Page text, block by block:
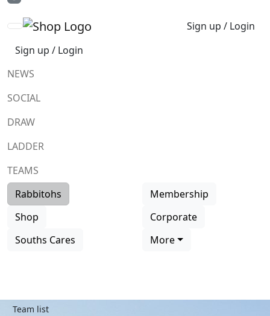
Sign up / Login
Sign up / Login
NEWS
SOCIAL
DRAW
LADDER
TEAMS
Rabbitohs
Membership
Shop
Corporate
Souths Cares
More
Team list